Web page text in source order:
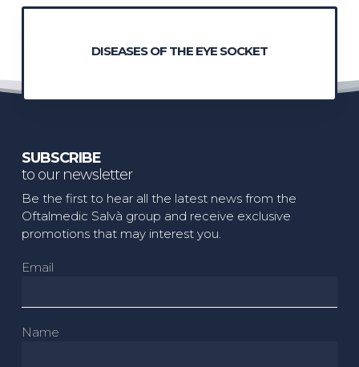
DISEASES OF THE EYE SOCKET
SUBSCRIBE
to our newsletter
Be the first to hear all the latest news from the
Oftalmedic Salvà group and receive exclusive
promotions that may interest you.
Email
Name